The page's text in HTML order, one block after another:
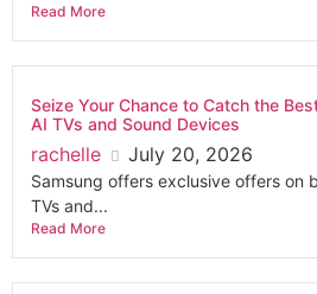
Read More
Seize Your Chance to Catch the
AI TVs and Sound Devices
rachelle July 20, 2026
Samsung offers exclusive offers on
TVs and...
Read More